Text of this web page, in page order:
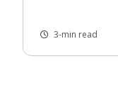
3-min read